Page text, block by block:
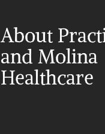
About
and Molina
Healthcare